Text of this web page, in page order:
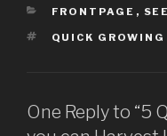
CATEGORIES
FRONTPAGE ,
TAGS
QUICK GROWING
One Reply to “5